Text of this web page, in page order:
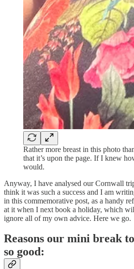
Rather more breast in this photo
that it’s upon the page. If I knew
would.
Anyway, I have analysed our Cornwall
think it was such a success and I am
in this commemorative post, as a handy
at it when I next book a holiday, which
ignore all of my own advice. Here we go.
Reasons our mini break
so good: